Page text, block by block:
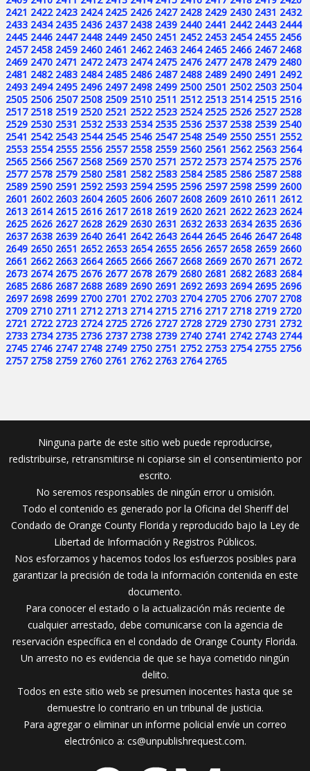
2421 2422 2423 2424 2425 2426 2427 2428 2429 2430 2431 2432
2433 2434 2435 2436 2437 2438 2439 2440 2441 2442 2443 2444
2445 2446 2447 2448 2449 2450 2451 2452 2453 2454 2455 2456
2457 2458 2459 2460 2461 2462 2463 2464 2465 2466 2467 2468
2469 2470 2471 2472 2473 2474 2475 2476 2477 2478 2479 2480
2481 2482 2483 2484 2485 2486 2487 2488 2489 2490 2491 2492
2493 2494 2495 2496 2497 2498 2499 2500 2501 2502 2503 2504
2505 2506 2507 2508 2509 2510 2511 2512 2513 2514 2515 2516
2517 2518 2519 2520 2521 2522 2523 2524 2525 2526 2527 2528
2529 2530 2531 2532 2533 2534 2535 2536 2537 2538 2539 2540
2541 2542 2543 2544 2545 2546 2547 2548 2549 2550 2551 2552
2553 2554 2555 2556 2557 2558 2559 2560 2561 2562 2563 2564
2565 2566 2567 2568 2569 2570 2571 2572 2573 2574 2575 2576
2577 2578 2579 2580 2581 2582 2583 2584 2585 2586 2587 2588
2589 2590 2591 2592 2593 2594 2595 2596 2597 2598 2599 2600
2601 2602 2603 2604 2605 2606 2607 2608 2609 2610 2611 2612
2613 2614 2615 2616 2617 2618 2619 2620 2621 2622 2623 2624
2625 2626 2627 2628 2629 2630 2631 2632 2633 2634 2635 2636
2637 2638 2639 2640 2641 2642 2643 2644 2645 2646 2647 2648
2649 2650 2651 2652 2653 2654 2655 2656 2657 2658 2659 2660
2661 2662 2663 2664 2665 2666 2667 2668 2669 2670 2671 2672
2673 2674 2675 2676 2677 2678 2679 2680 2681 2682 2683 2684
2685 2686 2687 2688 2689 2690 2691 2692 2693 2694 2695 2696
2697 2698 2699 2700 2701 2702 2703 2704 2705 2706 2707 2708
2709 2710 2711 2712 2713 2714 2715 2716 2717 2718 2719 2720
2721 2722 2723 2724 2725 2726 2727 2728 2729 2730 2731 2732
2733 2734 2735 2736 2737 2738 2739 2740 2741 2742 2743 2744
2745 2746 2747 2748 2749 2750 2751 2752 2753 2754 2755 2756
2757 2758 2759 2760 2761 2762 2763 2764 2765
Ninguna parte de este sitio web puede reproducirse,
redistribuirse, retransmitirse ni copiarse sin el consentimiento por
escrito.
No seremos responsables de ningún error u omisión.
Todo el contenido es generado por la Oficina del Sheriff del
Condado de Orange County Florida y reproducido bajo la Ley de
Libertad de Información y Registros Públicos.
Nos esforzamos y hacemos todos los esfuerzos posibles para
garantizar la precisión de toda la información contenida en este
documento.
Para conocer el estado o la actualización más reciente de
cualquier arrestado, debe comunicarse con la agencia de
reservación específica en el condado de Orange County Florida.
Un arresto no es evidencia de que se haya cometido ningún
delito.
Todos en este sitio web se presumen inocentes hasta que se
demuestre lo contrario en un tribunal de justicia.
Para agregar o eliminar un informe policial envíe un correo
electrónico a: cs@unpublishrequest.com.